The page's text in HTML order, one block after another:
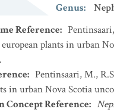
Genus:
Reference:
plants in urban
: Pentinsaari, M.,
in urban Nova Scotia
Concept Reference: